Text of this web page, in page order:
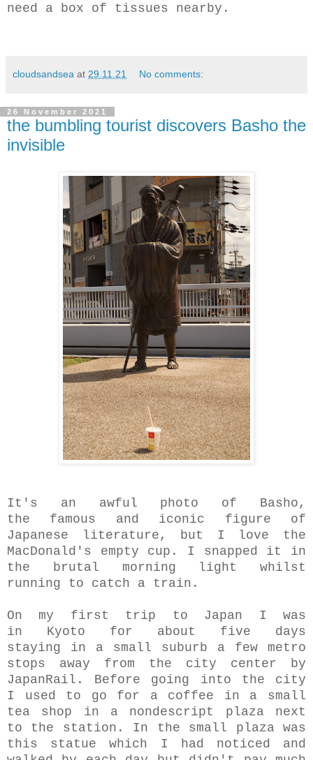
need a box of tissues nearby.
cloudsandsea at 29.11.21 No comments:
26 November 2021
the bumbling tourist discovers Basho the
invisible
It's an awful photo of Basho,
the famous and iconic figure of
Japanese literature, but I love the
MacDonald's empty cup. I snapped it in
the brutal morning light whilst
running to catch a train.
On my first trip to Japan I was
in Kyoto for about five days
staying in a small suburb a few metro
stops away from the city center by
JapanRail. Before going into the city
I used to go for a coffee in a small
tea shop in a nondescript plaza next
to the station. In the small plaza was
this statue which I had noticed and